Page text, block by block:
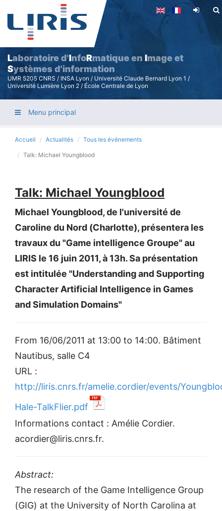
Aller
au
contenu
principal
Laboratoire d'InfoRmatique en Image et
Systèmes d'information
UMR 5205 CNRS / INSA Lyon / Université Claude Bernard Lyon 1 /
Université Lumière Lyon 2 / École Centrale de Lyon
Menu principal
Accueil Actualités Tous les événements
Talk: Michael Youngblood
Talk: Michael Youngblood
Michael Youngblood, de l'université de
Caroline du Nord (Charlotte), présentera les
travaux du "Game intelligence Groupe" au
LIRIS le 16 juin 2011, à 13h. Sa présentation
est intitulée "Understanding and Supporting
Character Artificial Intelligence in Games
and Simulation Domains"
From 16/06/2011 at 13:00 to 14:00. Bâtiment
Nautibus, salle C4
URL :
http://liris.cnrs.fr/amelie.cordier/events/
Hale-TalkFlier.pdf
Informations contact : Amélie Cordier.
acordier@liris.cnrs.fr.
Abstract:
The research of the Game Intelligence Group
(GIG) at the University of North Carolina at